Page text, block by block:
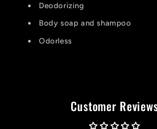
Deodorizing
Body soap and shampoo
Odorless
Customer